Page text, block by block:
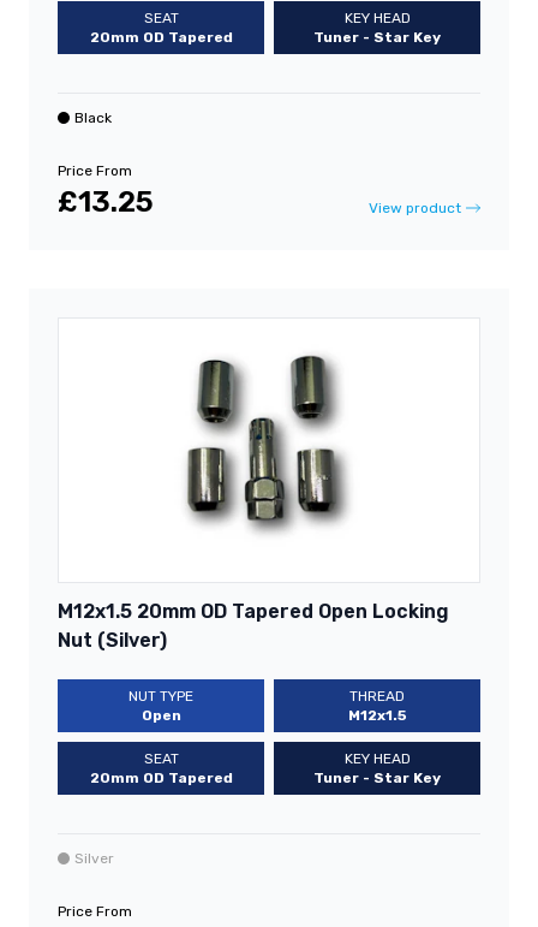
SEAT
20mm OD Tapered
KEY HEAD
Tuner - Star Key
Black
Price From
£13.25 View product
M12x1.5 20mm OD Tapered Open Locking
Nut (Silver)
NUT TYPE
Open
THREAD
M12x1.5
SEAT
20mm OD Tapered
KEY HEAD
Tuner - Star Key
Silver
Price From